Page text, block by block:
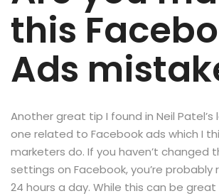
this
Ads
Another great tip I found in Neil
one related to Facebook ads which I
marketers do. If you haven’t changed
settings on Facebook, you’re probably
24 hours a day. While this can be great